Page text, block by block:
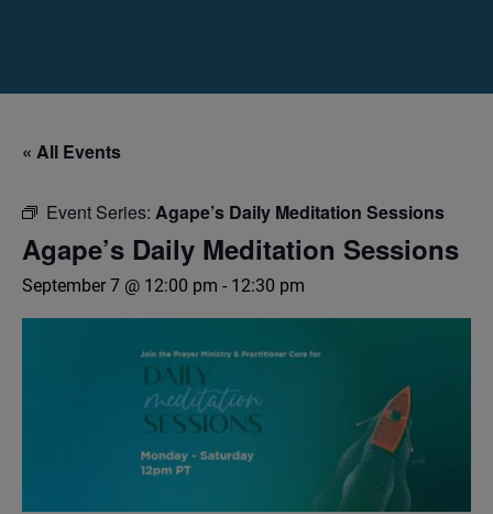
« All Events
Event Series: Agape’s Daily Meditation Sessions
Agape’s Daily Meditation Sessions
September 7 @ 12:00 pm - 12:30 pm